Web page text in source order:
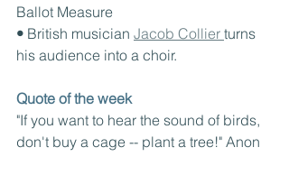
Ballot Measure
• British musician Jacob Collier turns
his audience into a choir.
Quote of the week
"If you want to hear the sound of birds,
don't buy a cage -- plant a tree!" Anon